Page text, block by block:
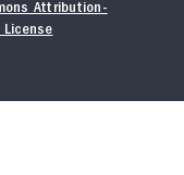
Attribution-
License